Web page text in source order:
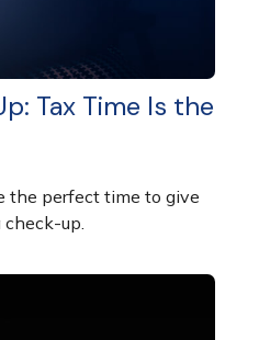
Tax Time Is the
the perfect time to give
up.